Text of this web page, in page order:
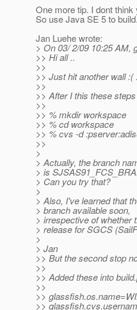
One more tip. I dont
So use Java SE 5 to build.
Jan Luehe wrote:
> On 03/ 2/09 10:25 AM,
>> Hi all ..
>>
>> Just hit another wall :(
>>
>> After I this these steps
>>
>> % mkdir workspace
>> % cd workspace
>> % cvs -d
>>
>
> Actually, the branch
> is
> Can you try that?
>
> Also, I've learned that
> branch available soon,
> irrespective of whether
> release for SGCS
>
> Jan
>> But the second stop
>>
>> Added these into
>>
>>
>>